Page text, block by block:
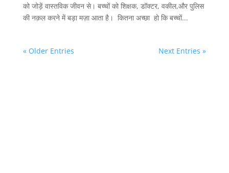
को जोड़ें वास्तविक जीवन से। बच्चों को शिक्षक, डॉक्टर, वकील,और पुलिस
की नक़ल करने में बड़ा मज़ा आता है। कितना अच्छा हो कि बच्चों...
« Older Entries Next Entries »